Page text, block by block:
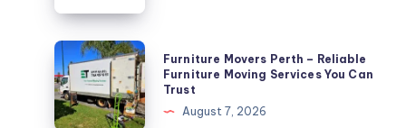
Furniture
Movers
Perth
–
Furniture Movers Perth – Reliable
Furniture Moving Services You Can
Trust
August 7, 2026